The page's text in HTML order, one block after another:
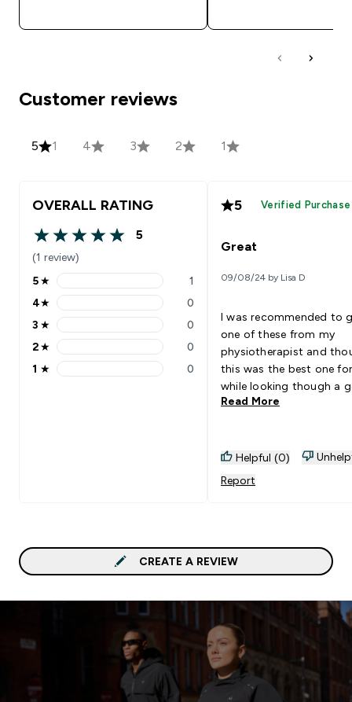
Customer reviews
5 1 4 3 2 1
OVERALL RATING
5 out of 5 stars
5
(1 review)
5 stars rating 1 reviews
5★ 1
4 stars rating 0 reviews
4★ 0
3 stars rating 0 reviews
3 ★ 0
2 stars rating 0 reviews
2★ 0
1 stars rating 0 reviews
1 ★ 0
5 Verified Purchase
Great
09/08/24 by Lisa D
I was recommended to
one of these from my
physiotherapist and
this was the best one
while looking though a
search. I recommend
Read More
Helpful (0)
Report
CREATE A REVIEW